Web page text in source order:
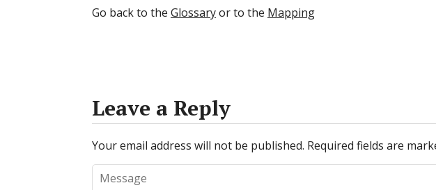
Go back to the Glossaryor to the Mapping
Leave a Reply
Your email address will not be published. Required fields are